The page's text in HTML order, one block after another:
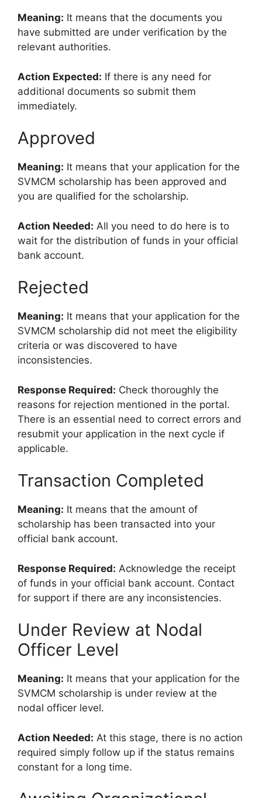
Meaning: It means that the documents you
have submitted are under verification by the
relevant authorities.
Action Expected: If there is any need for
additional documents so submit them
immediately.
Approved
Meaning: It means that your application for the
SVMCM scholarship has been approved and
you are qualified for the scholarship.
Action Needed: All you need to do here is to
wait for the distribution of funds in your official
bank account.
Rejected
Meaning: It means that your application for the
SVMCM scholarship did not meet the eligibility
criteria or was discovered to have
inconsistencies.
Response Required: Check thoroughly the
reasons for rejection mentioned in the portal.
There is an essential need to correct errors and
resubmit your application in the next cycle if
applicable.
Transaction Completed
Meaning: It means that the amount of
scholarship has been transacted into your
official bank account.
Response Required: Acknowledge the receipt
of funds in your official bank account. Contact
for support if there are any inconsistencies.
Under Review at Nodal
Officer Level
Meaning: It means that your application for the
SVMCM scholarship is under review at the
nodal officer level.
Action Needed: At this stage, there is no action
required simply follow up if the status remains
constant for a long time.